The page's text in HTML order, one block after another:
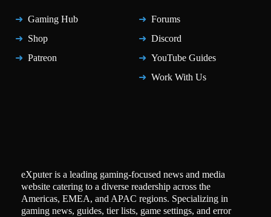
Gaming Hub
Shop
Patreon
Forums
Discord
YouTube Guides
Work With Us
eXputer is a leading gaming-focused news and media
website catering to a diverse readership across the
Americas, EMEA, and APAC regions. Specializing in
gaming news, guides, tier lists, game settings, and error